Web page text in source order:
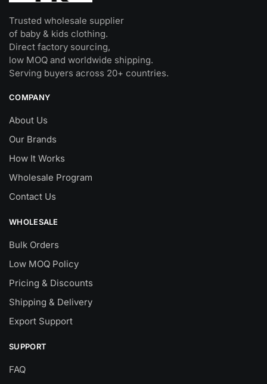
Trusted wholesale supplier
of baby & kids clothing.
Direct factory sourcing,
low MOQ and worldwide shipping.
Serving buyers across 20+ countries.
COMPANY
About Us
Our Brands
How It Works
Wholesale Program
Contact Us
WHOLESALE
Bulk Orders
Low MOQ Policy
Pricing & Discounts
Shipping & Delivery
Export Support
SUPPORT
FAQ